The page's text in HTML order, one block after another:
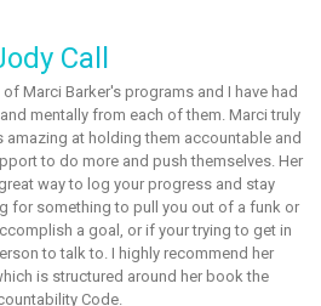
Call
Marci Barker's programs and I have had
mentally from each of them. Marci truly
amazing at holding them accountable and
to do more and push themselves. Her
way to log your progress and stay
for something to pull you out of a funk or
a goal, or if your trying to get in
to talk to. I highly recommend her
is structured around her book the
Code.